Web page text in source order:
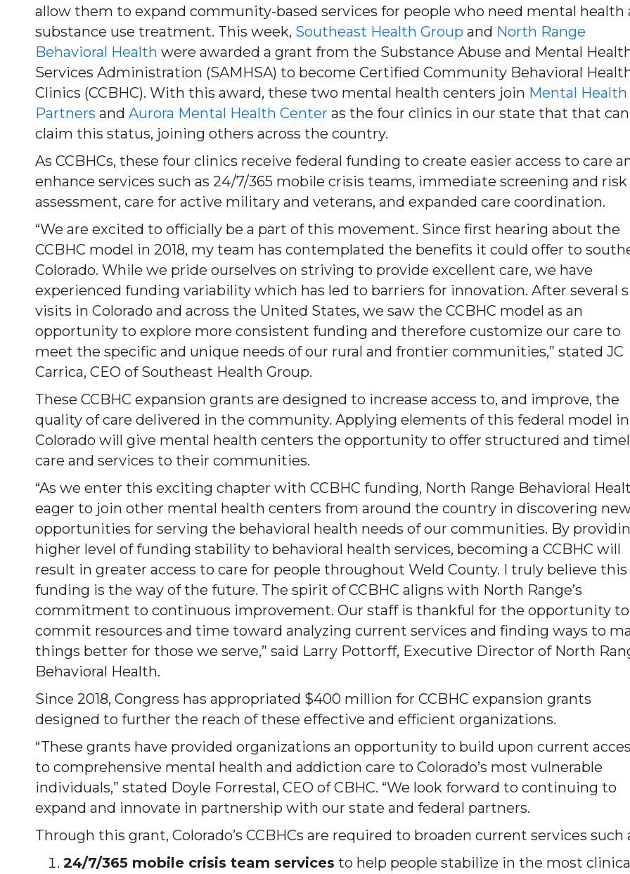
allow them to expand community-based services for people who need mental health
substance use treatment. This week, Southeast Health Group and North Range
Behavioral Health were awarded a grant from the Substance Abuse and Mental
Services Administration (SAMHSA) to become Certified Community Behavioral
Clinics (CCBHC). With this award, these two mental health centers join Mental Health
Partners and Aurora Mental Health Center as the four clinics in our state that that can
claim this status, joining others across the country.
As CCBHCs, these four clinics receive federal funding to create easier access to care
enhance services such as 24/7/365 mobile crisis teams, immediate screening and risk
assessment, care for active military and veterans, and expanded care coordination.
“We are excited to officially be a part of this movement. Since first hearing about the
CCBHC model in 2018, my team has contemplated the benefits it could offer to
Colorado. While we pride ourselves on striving to provide excellent care, we have
experienced funding variability which has led to barriers for innovation. After several
visits in Colorado and across the United States, we saw the CCBHC model as an
opportunity to explore more consistent funding and therefore customize our care to
meet the specific and unique needs of our rural and frontier communities,” stated JC
Carrica, CEO of Southeast Health Group.
These CCBHC expansion grants are designed to increase access to, and improve, the
quality of care delivered in the community. Applying elements of this federal model in
Colorado will give mental health centers the opportunity to offer structured and
care and services to their communities.
“As we enter this exciting chapter with CCBHC funding, North Range Behavioral
eager to join other mental health centers from around the country in discovering
opportunities for serving the behavioral health needs of our communities. By
higher level of funding stability to behavioral health services, becoming a CCBHC will
result in greater access to care for people throughout Weld County. I truly believe this
funding is the way of the future. The spirit of CCBHC aligns with North Range’s
commitment to continuous improvement. Our staff is thankful for the opportunity to
commit resources and time toward analyzing current services and finding ways to
things better for those we serve,” said Larry Pottorff, Executive Director of North
Behavioral Health.
Since 2018, Congress has appropriated $400 million for CCBHC expansion grants
designed to further the reach of these effective and efficient organizations.
“These grants have provided organizations an opportunity to build upon current
to comprehensive mental health and addiction care to Colorado’s most vulnerable
individuals,” stated Doyle Forrestal, CEO of CBHC. “We look forward to continuing to
expand and innovate in partnership with our state and federal partners.
Through this grant, Colorado’s CCBHCs are required to broaden current services such
24/7/365 mobile crisis team services to help people stabilize in the most